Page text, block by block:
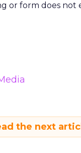
or form does not
the next